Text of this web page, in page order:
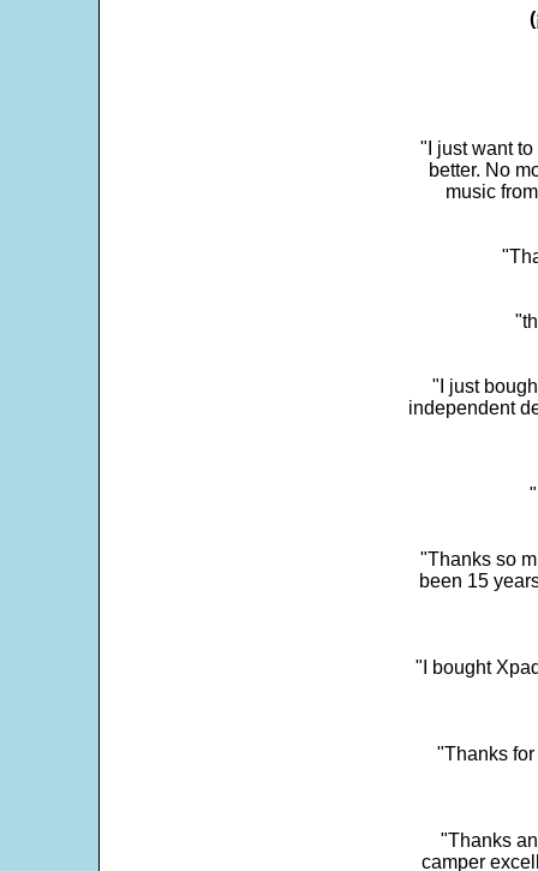
"I just want
better. No
music
"I just
independent
"Thanks so
been 15
"I bought
"Thanks
"Thanks
camper